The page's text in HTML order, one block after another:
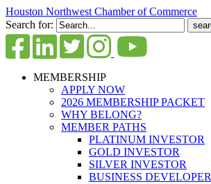
Houston Northwest Chamber of Commerce
Search for:
MEMBERSHIP
APPLY NOW
2026 MEMBERSHIP PACKET
WHY BELONG?
MEMBER PATHS
PLATINUM INVESTOR
GOLD INVESTOR
SILVER INVESTOR
BUSINESS DEVELOPER